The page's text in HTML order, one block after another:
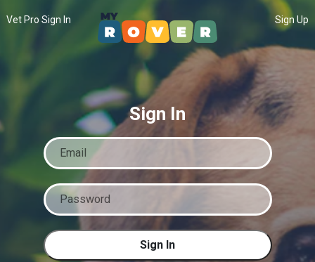
Vet Pro Sign In Sign Up
Sign In
Sign In